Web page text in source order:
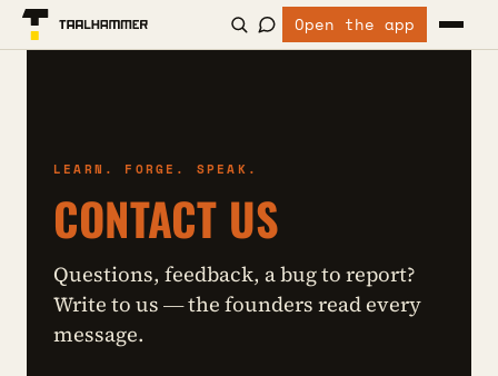
Open the app
LEARN. FORGE. SPEAK.
CONTACT US
Questions, feedback, a bug to report?
Write to us — the founders read every
message.